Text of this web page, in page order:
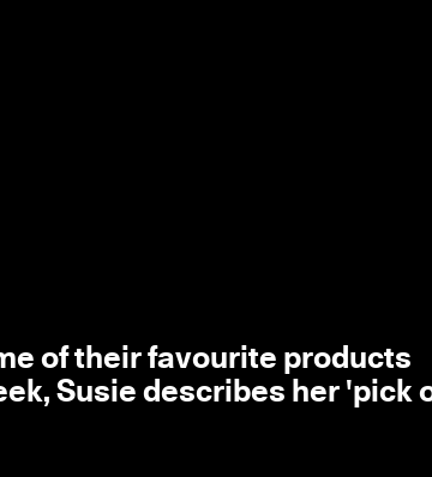
of their favourite products
Susie describes her 'pick